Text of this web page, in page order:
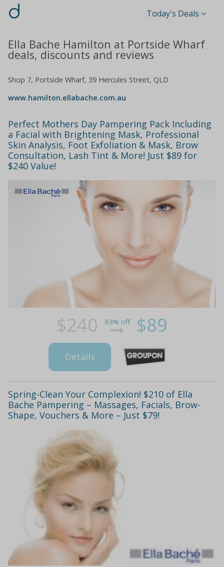
d Today's Deals
Ella Bache Hamilton at Portside Wharf
deals, discounts and reviews
Shop 7, Portside Wharf, 39 Hercules Street, QLD
www.hamilton.ellabache.com.au
Perfect Mothers Day Pampering Pack Including
a Facial with Brightening Mask, Professional
Skin Analysis, Foot Exfoliation & Mask, Brow
Consultation, Lash Tint & More! Just $89 for
$240 Value!
$240 63% off $89
Details
Spring-Clean Your Complexion! $210 of Ella
Bache Pampering – Massages, Facials, Brow-
Shape, Vouchers & More – Just $79!